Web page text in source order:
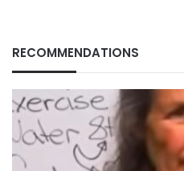
RECOMMENDATIONS